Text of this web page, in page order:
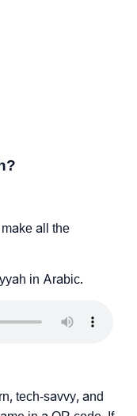
all the
in Arabic.
tech-savvy, and